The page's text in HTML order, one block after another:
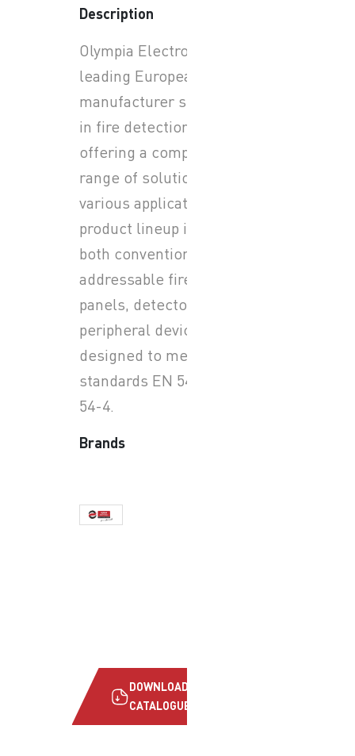
Description
Olympia Electronics is a
leading European
manufacturer specializing
in fire detection systems,
offering a comprehensive
range of solutions for
various applications. Their
product lineup includes
both conventional and
addressable fire alarm
panels, detectors, and
peripheral devices, all
designed to meet European
standards EN 54-2 and EN
54-4.
Brands
DOWNLOAD
CATALOGUE